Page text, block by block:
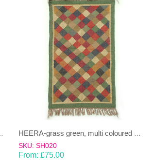
SKU: SH020
From: £75.00